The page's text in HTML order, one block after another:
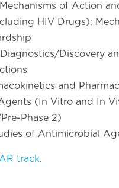
of Action
HIV Drugs):
Discovery
and
(In Vitro and In
Phase 2)
of Antimicrobial
track.